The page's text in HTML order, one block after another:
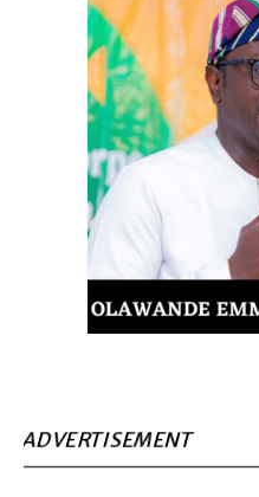
ADVERTISEMENT